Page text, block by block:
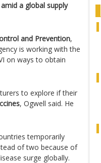
a global supply
and Prevention,
is working with the
on ways to obtain
to explore if their
, Ogwell said. He
temporarily
of two because of
surge globally.